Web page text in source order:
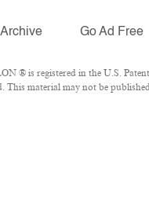
Archive Go Ad Free
® is registered in the U.S.
This material may not be